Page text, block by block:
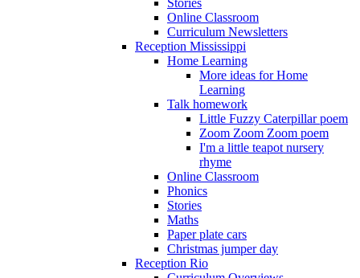
Stories
Online Classroom
Curriculum Newsletters
Reception Mississippi
Home Learning
More ideas for Home
Learning
Talk homework
Little Fuzzy Caterpillar poem
Zoom Zoom Zoom poem
I'm a little teapot nursery
rhyme
Online Classroom
Phonics
Stories
Maths
Paper plate cars
Christmas jumper day
Reception Rio